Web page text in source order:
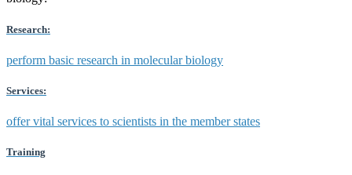
Research:
perform basic research in molecular biology
Services:
offer vital services to scientists in the member states
Training